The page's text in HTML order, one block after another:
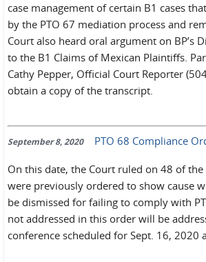
case management of certain B1 cases
by the PTO 67 mediation process and
Court also heard oral argument on BP’s
to the B1 Claims of Mexican Plaintiffs.
Cathy Pepper, Official Court Reporter
obtain a copy of the transcript.
September 8, 2020 PTO 68 Compliance
On this date, the Court ruled on 48 of the
were previously ordered to show cause
be dismissed for failing to comply with
not addressed in this order will be
conference scheduled for Sept. 16, 2020